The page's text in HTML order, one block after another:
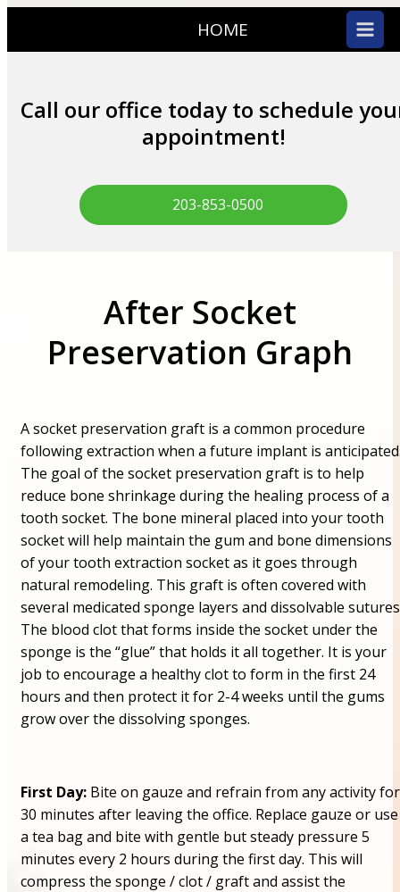
HOME
Call our office today to schedule
appointment!
203-853-0500
After Socket
Preservation Graph
A socket preservation graft is a common procedure
following extraction when a future implant is
The goal of the socket preservation graft is to help
reduce bone shrinkage during the healing process of a
tooth socket. The bone mineral placed into your tooth
socket will help maintain the gum and bone dimensions
of your tooth extraction socket as it goes through
natural remodeling. This graft is often covered with
several medicated sponge layers and dissolvable
The blood clot that forms inside the socket under the
sponge is the “glue” that holds it all together. It is your
job to encourage a healthy clot to form in the first 24
hours and then protect it for 2-4 weeks until the gums
grow over the dissolving sponges.
First Day: Bite on gauze and refrain from any activity for
30 minutes after leaving the office. Replace gauze or use
a tea bag and bite with gentle but steady pressure 5
minutes every 2 hours during the first day. This will
compress the sponge / clot / graft and assist the